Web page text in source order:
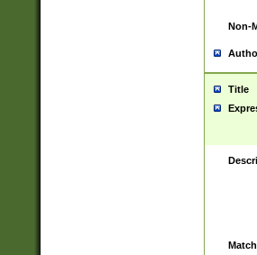
Non-
Title